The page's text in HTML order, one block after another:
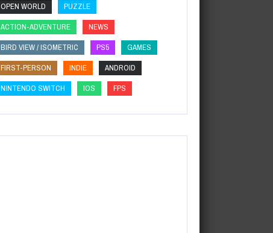
OPEN WORLD
PUZZLE
ACTION-ADVENTURE
NEWS
BIRD VIEW / ISOMETRIC
PS5
GAMES
FIRST-PERSON
INDIE
ANDROID
NINTENDO SWITCH
IOS FPS